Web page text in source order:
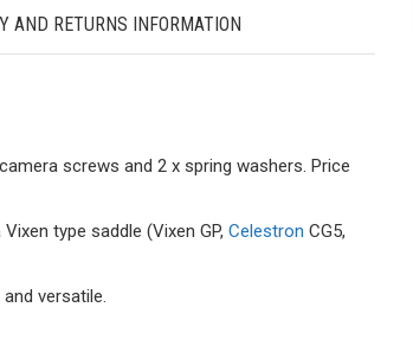
AND RETURNS INFORMATION
screws and 2 x spring washers. Price
type saddle (Vixen GP, Celestron CG5,
versatile.